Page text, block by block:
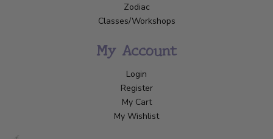
Zodiac
Classes/Workshops
My Account
Login
Register
My Cart
My Wishlist